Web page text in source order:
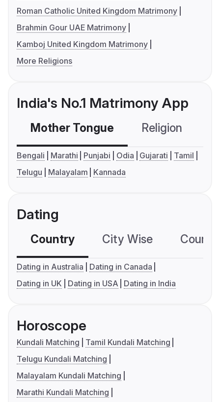
Roman Catholic United Kingdom Matrimony
Brahmin Gour UAE Matrimony
Kamboj United Kingdom Matrimony
More Religions
India's No.1 Matrimony App
Mother Tongue Religion
Bengali Marathi Punjabi Odia Gujarati
Tamil
Telugu
Malayalam Kannada
Dating
Country City Wise
Dating in Australia
Dating in Canada
Dating in UK
Dating in USA Dating in India
Horoscope
Kundali Matching
Tamil Kundali Matching
Telugu Kundali Matching
Malayalam Kundali Matching
Marathi Kundali Matching